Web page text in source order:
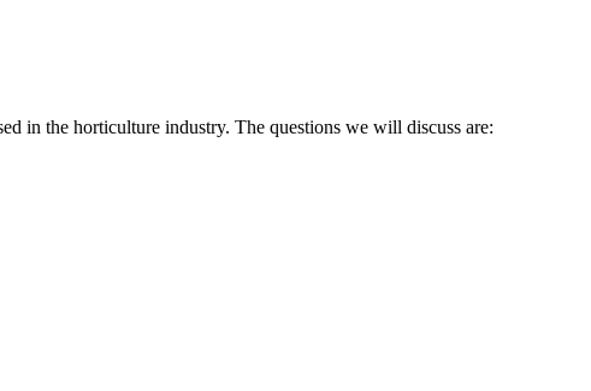
in the horticulture industry. The questions we will discuss are: